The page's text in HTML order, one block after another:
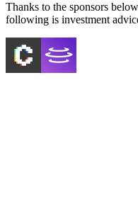
Thanks to the sponsors
following is investment